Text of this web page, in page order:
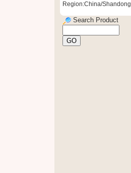
Region:China/Shandong
Search Product